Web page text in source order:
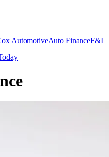
AutomotiveAuto FinanceF&I